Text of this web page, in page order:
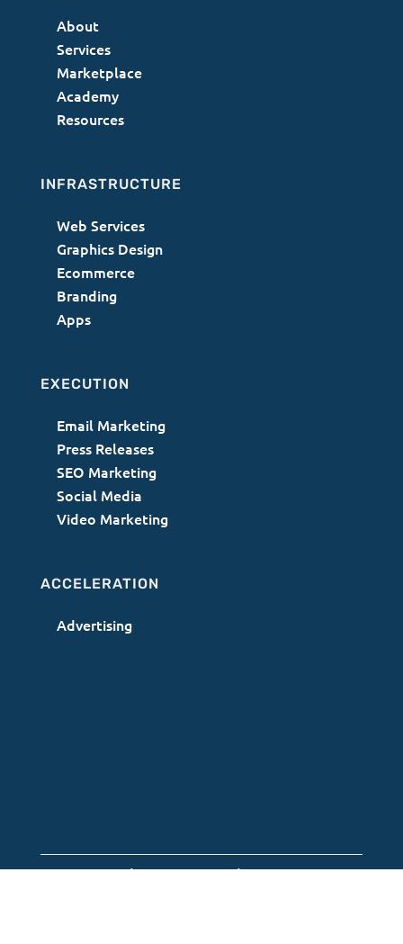
About
Services
Marketplace
Academy
Resources
INFRASTRUCTURE
Web Services
Graphics Design
Ecommerce
Branding
Apps
EXECUTION
Email Marketing
Press Releases
SEO Marketing
Social Media
Video Marketing
ACCELERATION
Advertising
Terms of Use|Privacy Policy|AI Acceptable